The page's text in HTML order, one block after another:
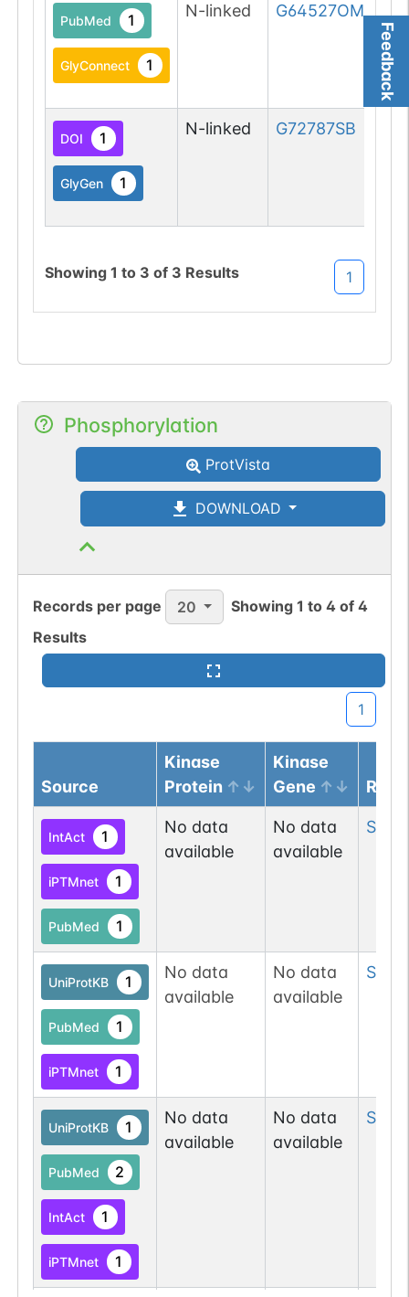
Feedback
PubMed 1
GlyConnect 1
N-linked G64527OM
DOI 1
GlyGen 1
N-linked G72787SB
Showing 1 to 3 of 3 Results 1
Phosphorylation
ProtVista
DOWNLOAD
Records per page 20 Showing1 to4 of4
Results
1
Source
Kinase
Protein
Kinase
Gene
IntAct 1
iPTMnet 1
PubMed 1
No data
available
No data
available
Ser
UniProtKB 1
PubMed 1
iPTMnet 1
No data
available
No data
available
Ser
UniProtKB 1
PubMed 2
IntAct 1
iPTMnet 1
No data
available
No data
available
Ser